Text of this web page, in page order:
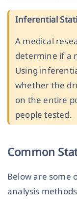
Inferential
A medical
determine if a
Using
whether the
on the entire
people tested.
Common
Below are some
analysis